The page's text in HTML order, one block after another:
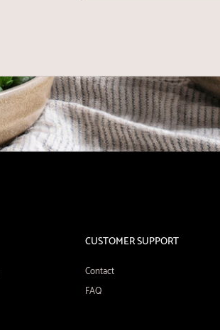
CUSTOMER SUPPORT
Contact
FAQ